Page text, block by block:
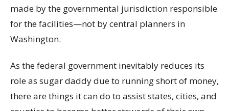
made by the governmental jurisdiction responsible
for the facilities—not by central planners in
Washington.
As the federal government inevitably reduces its
role as sugar daddy due to running short of money,
there are things it can do to assist states, cities, and